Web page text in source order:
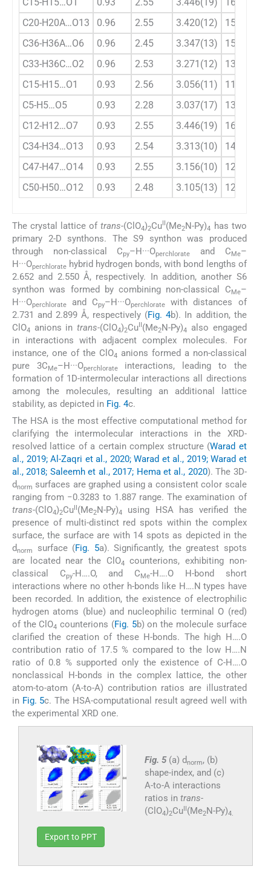
C20-H20A…O13
0.96 2.55 3.420(12)
151
C36-H36A…O6
0.96 2.45 3.347(13)
155
C33-H36C…O2
0.96 2.53 3.271(12)
135
C15-H15…O1
0.93 2.56 3.056(11)
114
C5-H5…O5
0.93 2.28 3.037(17)
138
C12-H12…O7
0.93 2.55 3.446(19)
161
C34-H34…O13
0.93 2.54 3.313(10)
141
C47-H47…O14
0.93 2.55 3.156(10)
123
C50-H50…O12
0.93 2.48 3.105(13) 125
The crystal lattice oftrans-(ClO4)2Cu (Me2N-Py)4
has two
primary 2-D synthons. The S9 synthon was produced
through non-classical Cpy–H···Operchlorate and CMe–
H···Operchlorate hybrid hydrogen bonds, with bond lengths of
2.652 and 2.550 Å, respectively. In addition, another S6
synthon was formed by combining non-classical CMe–
H···Operchlorate and Cpy–H···Operchlorate
with distances of
2.731 and 2.899 Å, respectively (Fig. 4b). In addition, the
ClO4 anions intrans-(ClO4)2Cu (Me2N-Py)4
also engaged
in interactions with adjacent complex molecules. For
instance, one of the ClO4 anions formed a non-classical
pure 3CMe–H···Operchlorateinteractions, leading to the
formation of 1D-intermolecular interactions all directions
among the molecules, resulting an additional lattice
stability, as depicted in Fig. 4c.
The HSA is the most effective computational method for
clarifying the intermolecular interactions in the XRD-
resolved lattice of a certain complex structure (Warad et
al., 2019; Al-Zaqri et al., 2020; Warad et al., 2019; Warad et
al., 2018; Saleemh et al., 2017; Hema et al., 2020). The 3D-
dnorm surfaces are graphed using a consistent color scale
ranging from −0.3283 to 1.887 range. The examination of
trans-(ClO4)2CuII(Me2N-Py)4
using HSA has verified the
presence of multi-distinct red spots within the complex
surface, the surface are with 14 spots as depicted in the
dnorm surface (Fig. 5a). Significantly, the greatest spots
are located near the ClO4
counterions, exhibiting non-
classical Cpy-H….O, and CMe-H….O H-bond short
interactions where no other h-bonds like H….N types have
been recorded. In addition, the existence of electrophilic
hydrogen atoms (blue) and nucleophilic terminal O (red)
of the ClO4 counterions (Fig. 5b) on the molecule surface
clarified the creation of these H-bonds. The high H….O
contribution ratio of 17.5 % compared to the low H….N
ratio of 0.8 % supported only the existence of C-H….O
nonclassical H-bonds in the complex lattice, the other
atom-to-atom (A-to-A) contribution ratios are illustrated
in Fig. 5c. The HSA-computational result agreed well with
the experimental XRD one.
Fig. 5 (a) dnorm, (b)
shape-index, and (c)
A-to-A interactions
ratios in trans-
(ClO4)2CuII(Me2N-Py)4.
Export to PPT